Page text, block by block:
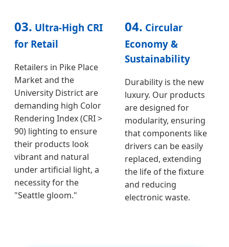
03. Ultra-High CRI
for Retail
Retailers in Pike Place
Market and the
University District are
demanding high Color
Rendering Index (CRI >
90) lighting to ensure
their products look
vibrant and natural
under artificial light, a
necessity for the
"Seattle gloom."
04. Circular
Economy &
Sustainability
Durability is the new
luxury. Our products
are designed for
modularity, ensuring
that components like
drivers can be easily
replaced, extending
the life of the fixture
and reducing
electronic waste.